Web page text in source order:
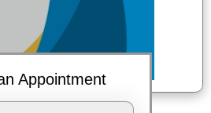
Appointment